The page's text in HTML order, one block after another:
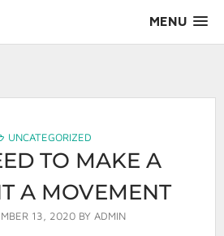
MENU
UNCATEGORIZED
TO MAKE A
A MOVEMENT
13, 2020BY ADMIN